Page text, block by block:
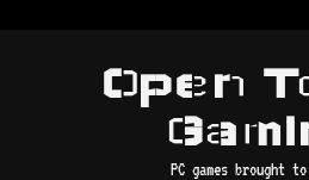
Open
PC games brought